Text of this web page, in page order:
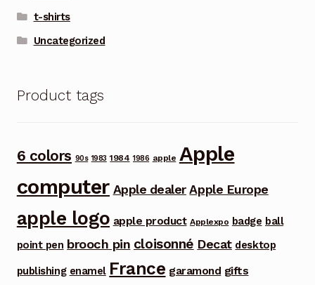
t-shirts
Uncategorized
Product tags
6 colors 90s 1983 1984 1986 apple Apple
computer Apple dealer Apple Europe
apple logo apple product Applexpo badge ball
point pen brooch pin cloisonné Decat desktop
publishing enamel France garamond gifts